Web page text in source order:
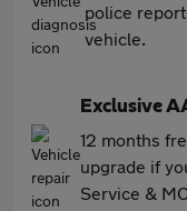
police
vehicle.
Exclusive
12 months
upgrade if
Service &